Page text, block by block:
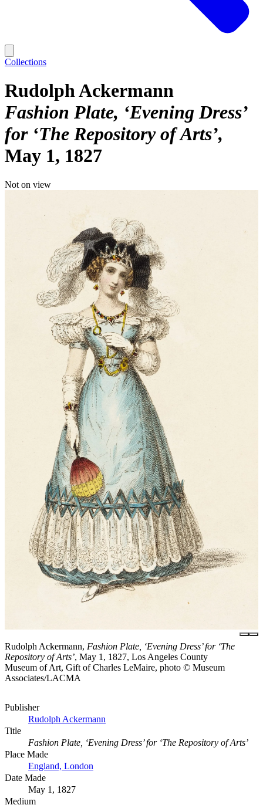
Collections
Rudolph Ackermann
Fashion Plate, ‘Evening Dress’
for ‘The Repository of Arts’
May 1, 1827
Not on view
Rudolph Ackermann, Fashion Plate, ‘Evening Dress’ for ‘The
Repository of Arts’, May 1, 1827, Los Angeles County
Museum of Art, Gift of Charles LeMaire, photo © Museum
Associates/LACMA
Publisher
Rudolph Ackermann
Title
Fashion Plate, ‘Evening Dress’ for ‘The Repository of Arts’
Place Made
England, London
Date Made
May 1, 1827
Medium